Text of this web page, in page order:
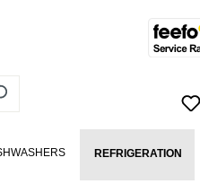
REFRIGERATION